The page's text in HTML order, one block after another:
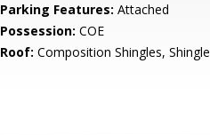
Parking Features: Attached
Possession: COE
Roof: Composition Shingles, Shingle